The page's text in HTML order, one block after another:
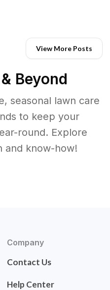
View More Posts
Beyond
seasonal lawn care
to keep your
round. Explore
and know-how!
Company
Contact Us
Help Center